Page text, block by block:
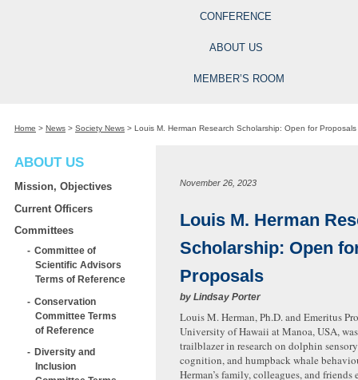
CONFERENCE
ABOUT US
MEMBER’S ROOM
Home > News > Society News > Louis M. Herman Research Scholarship: Open for Proposals
ABOUT US
Mission, Objectives
Current Officers
Committees
Committee of
Scientific Advisors
Terms of Reference
Conservation
Committee Terms
of Reference
Diversity and
Inclusion
November 26, 2023
Louis M. Herman
Scholarship: Open
Proposals
by Lindsay Porter
Louis M. Herman, Ph.D. and Emeritus
University of Hawaii at Manoa, USA,
trailblazer in research on dolphin
cognition, and humpback whale
Herman’s family, colleagues, and friends